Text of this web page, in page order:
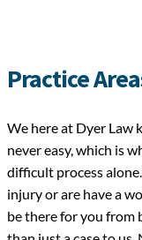
Practice
We here at Dyer Law
never easy, which is
difficult process
injury or are have a
be there for you from